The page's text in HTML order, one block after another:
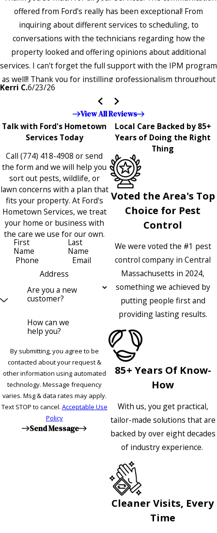
offered from Ford's really has been exceptional! From
inquiring about different services to scheduling, to
conversations with the technicians regarding how the
property looked and offering opinions about additional
services. I can't forget the full support with the IPM program
as well!! Thank you for instilling professionalism throughout
the entire company — it's noticeable and very much
appreciated!!”"
Kerri C.6/23/26
View All Reviews
Talk with Ford's Hometown
Services Today
Call (774) 418-4908 or send
the form and we will help you
sort out pests, wildlife, or
lawn concerns with a plan that
fits your property. At Ford's
Hometown Services, we treat
your home or business with
the care we use for our own.
First
Name
Last
Name
Phone
Email
Address
Are you a new
customer?
How can we
help you?
By submitting, you agree to be
contacted about your request &
other information using automated
technology. Message frequency
varies. Msg & data rates may apply.
Text STOP to cancel. Acceptable Use
Policy
Send Message
Local Care Backed by 85+
Years of Doing the Right
Thing
Voted the Area's Top
Choice for Pest
Control
We were voted the #1 pest
control company in Central
Massachusetts in 2024,
something we achieved by
putting people first and
providing lasting results.
85+ Years Of Know-
How
With us, you get practical,
tailor-made solutions that are
backed by over eight decades
of industry experience.
Cleaner Visits, Every
Time